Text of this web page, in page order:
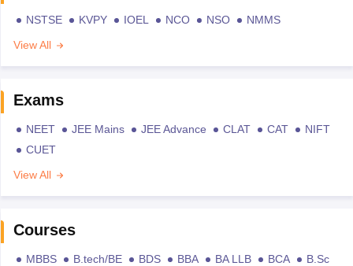
NSTSE KVPY IOEL NCO NSO
NMMS
View All
Exams
NEET JEE Mains JEE Advance CLAT CAT
NIFT
CUET
View All
Courses
MBBS B.tech/BE BDS BBA BA LLB BCA
B.Sc